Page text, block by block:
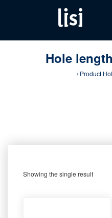
content
Hole
/ Product
Showing the single result